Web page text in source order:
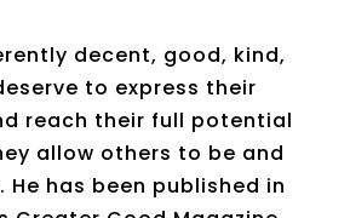
decent, good, kind,
to express their
reach their full potential
allow others to be and
He has been published in